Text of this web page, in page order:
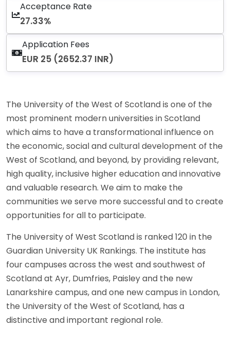
Acceptance Rate
27.33%
Application Fees
EUR 25 (2652.37 INR)
The University of the West of Scotland is one of the
most prominent modern universities in Scotland
which aims to have a transformational influence on
the economic, social and cultural development of the
West of Scotland, and beyond, by providing relevant,
high quality, inclusive higher education and innovative
and valuable research. We aim to make the
communities we serve more successful and to create
opportunities for all to participate.
The University of West Scotland is ranked 120 in the
Guardian University UK Rankings. The institute has
four campuses across the west and southwest of
Scotland at Ayr, Dumfries, Paisley and the new
Lanarkshire campus, and one new campus in London,
the University of the West of Scotland, has a
distinctive and important regional role.